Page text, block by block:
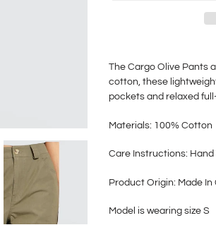
cart
The Cargo Olive Pants
cotton, these
pockets and relaxed
Materials: 100% Cotton
Care Instructions: Hand
Product Origin: Made In
Model is wearing size S